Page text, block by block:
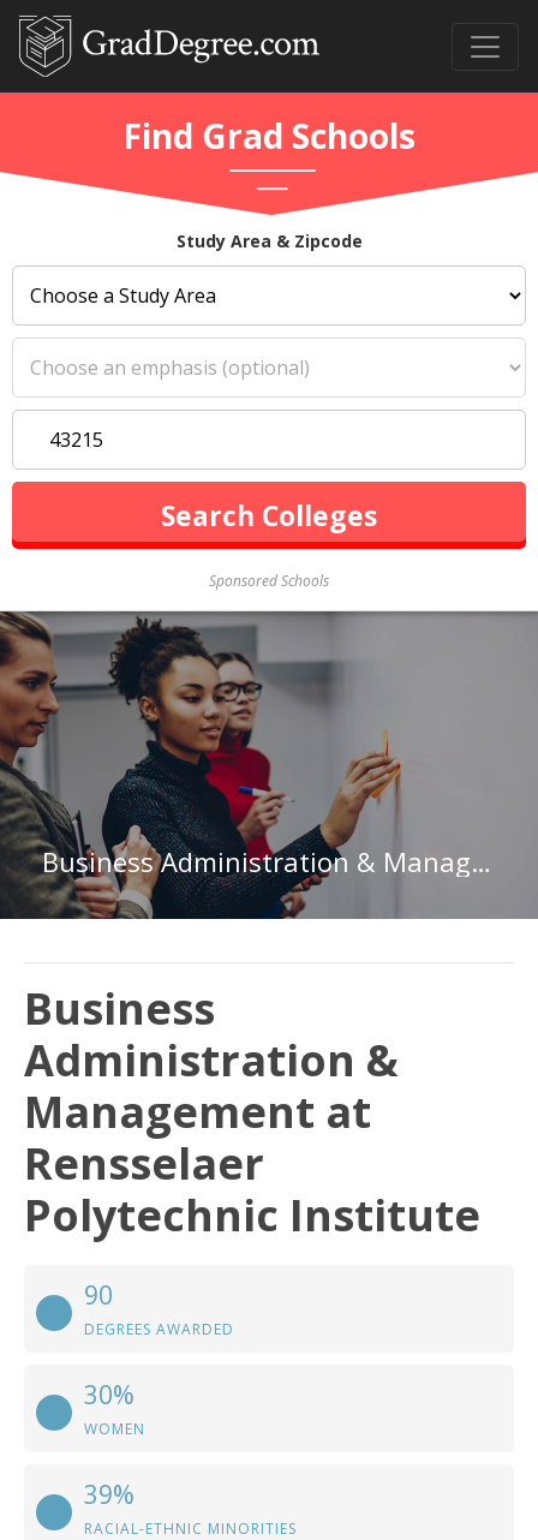
Find Grad Schools
Study Area & Zipcode
Sponsored Schools
Business Administration & Management at Rensselaer Polytechnic Institute
Business
Administration &
Management at
Rensselaer
Polytechnic Institute
90
DEGREES AWARDED
30%
WOMEN
39%
RACIAL-ETHNIC MINORITIES